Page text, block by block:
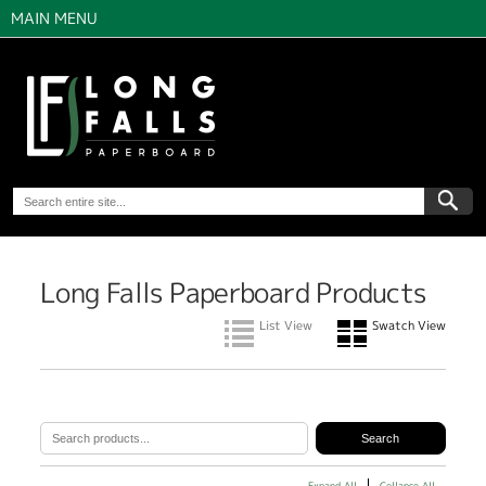
MAIN MENU
Long Falls Paperboard Products
List View Swatch View